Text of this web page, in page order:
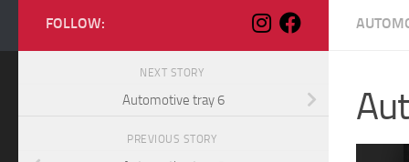
FOLLOW:
NEXT STORY
Automotive tray 6
PREVIOUS STORY